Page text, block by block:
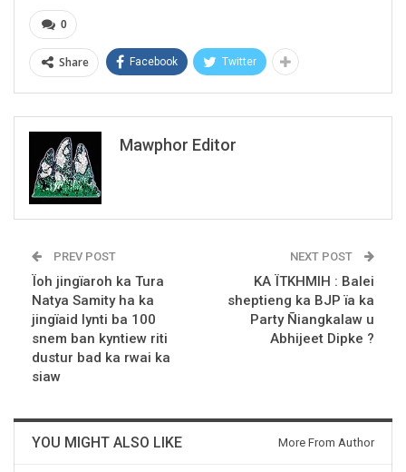
0
Share Facebook Twitter
Mawphor Editor
PREV POST
Ïoh jingïaroh ka Tura
Natya Samity ha ka
jingïaid lynti ba 100
snem ban kyntiew riti
dustur bad ka rwai ka
siaw
NEXT POST
KA ÏTKHMIH : Balei
sheptieng ka BJP ïa ka
Party Ñiangkalaw u
Abhijeet Dipke ?
YOU MIGHT ALSO LIKE More From Author